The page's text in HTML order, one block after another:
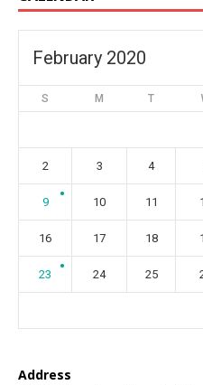
February 2020
S M T
2 3 4
9 10 11
16 17 18
23 24 25
Address